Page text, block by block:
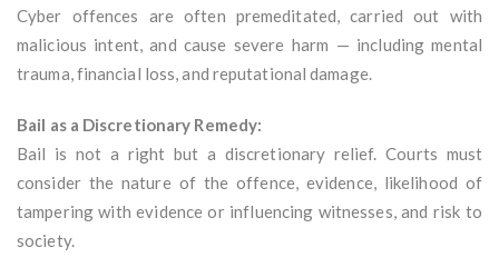
Cyber offences are often premeditated, carried out with
malicious intent, and cause severe harm — including mental
trauma, financial loss, and reputational damage.
Bail as a Discretionary Remedy:
Bail is not a right but a discretionary relief. Courts must
consider the nature of the offence, evidence, likelihood of
tampering with evidence or influencing witnesses, and risk to
society.